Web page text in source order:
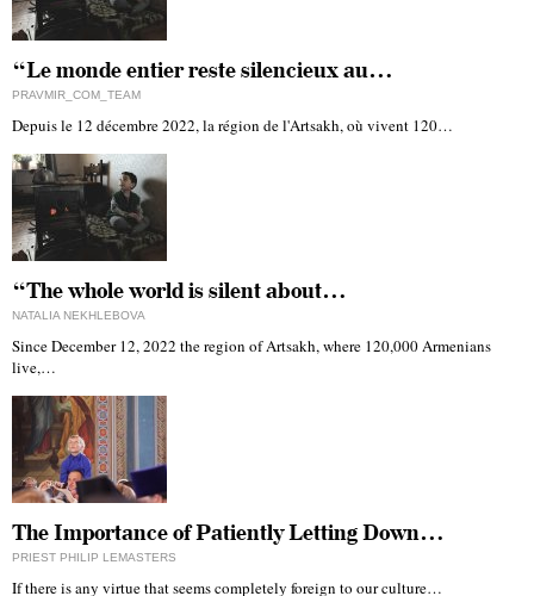
“Le monde entier reste silencieux au…
PRAVMIR_COM_TEAM
Depuis le 12 décembre 2022, la région de l'Artsakh, où vivent 120…
“The whole world is silent about…
NATALIA NEKHLEBOVA
Since December 12, 2022 the region of Artsakh, where 120,000 Armenians
live,…
The Importance of Patiently Letting Down…
PRIEST PHILIP LEMASTERS
If there is any virtue that seems completely foreign to our culture…